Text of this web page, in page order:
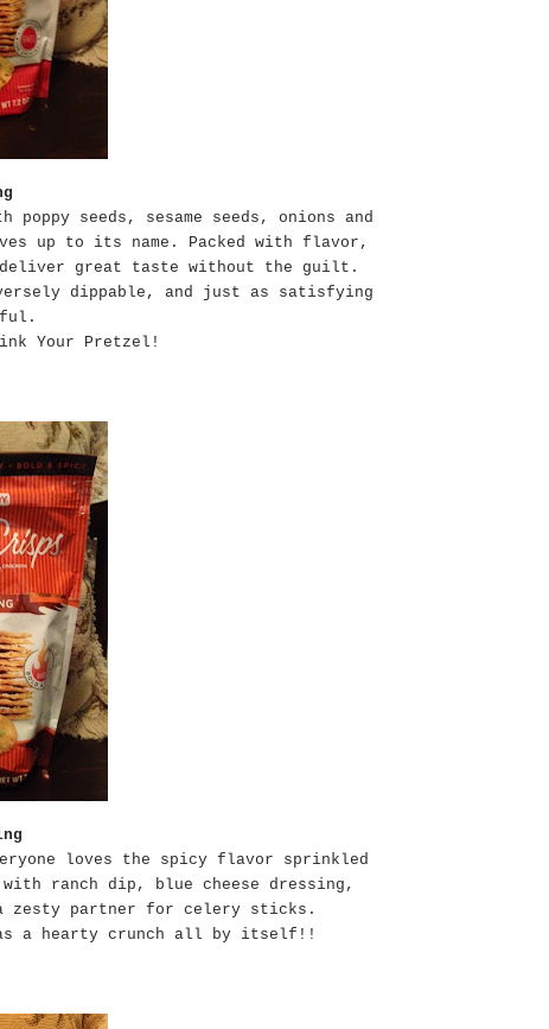
poppy seeds, sesame seeds, onions and
up to its name. Packed with flavor,
deliver great taste without the guilt.
dippable, and just as satisfying
Your Pretzel!
loves the spicy flavor sprinkled
with ranch dip, blue cheese dressing,
a zesty partner for celery sticks.
a hearty crunch all by itself!!